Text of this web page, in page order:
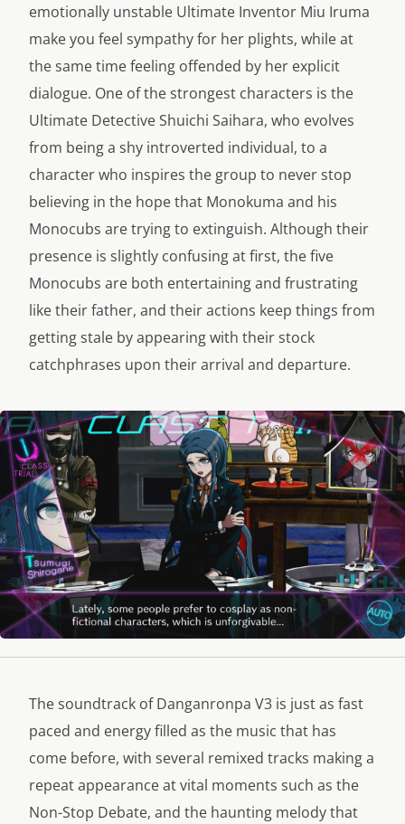
emotionally unstable Ultimate Inventor Miu Iruma
make you feel sympathy for her plights, while at
the same time feeling offended by her explicit
dialogue. One of the strongest characters is the
Ultimate Detective Shuichi Saihara, who evolves
from being a shy introverted individual, to a
character who inspires the group to never stop
believing in the hope that Monokuma and his
Monocubs are trying to extinguish. Although their
presence is slightly confusing at first, the five
Monocubs are both entertaining and frustrating
like their father, and their actions keep things from
getting stale by appearing with their stock
catchphrases upon their arrival and departure.
The soundtrack of Danganronpa V3 is just as fast
paced and energy filled as the music that has
come before, with several remixed tracks making a
repeat appearance at vital moments such as the
Non-Stop Debate, and the haunting melody that